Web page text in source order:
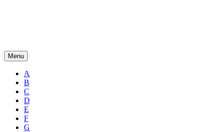
Menu
A
B
C
D
E
F
G